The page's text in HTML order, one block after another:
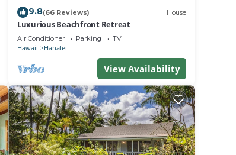
9.8(66 Reviews) House
Luxurious Beachfront Retreat
Air Conditioner Parking TV
Hawaii Hanalei
View Availability